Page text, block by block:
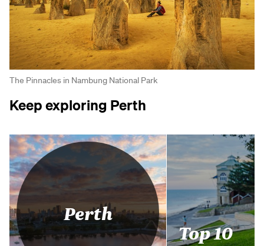
The Pinnacles in Nambung National Park
Keep exploring Perth
Perth
Top 10